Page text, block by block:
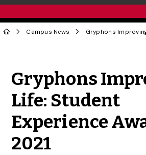
Campus News
Gryphons
Life: Student
Experience
2021